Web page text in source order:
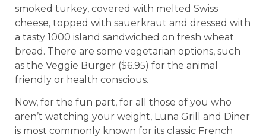
smoked turkey, covered with melted Swiss
cheese, topped with sauerkraut and dressed with
a tasty 1000 island sandwiched on fresh wheat
bread. There are some vegetarian options, such
as the Veggie Burger ($6.95) for the animal
friendly or health conscious.
Now, for the fun part, for all those of you who
aren’t watching your weight, Luna Grill and Diner
is most commonly known for its classic French